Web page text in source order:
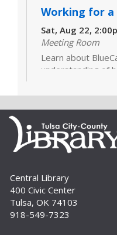
Working for a
Sat, Aug 22,
Meeting Room
Learn about
understanding of
help you find
Registration is
Build A
Meeting Room
Sensory Storytime
five senses and is
variety of learning
Central Library
400 Civic Center
Tulsa, OK 74103
918-549-7323